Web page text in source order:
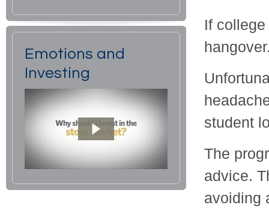
If
student
The
advice.
avoiding
Emotions and
Investing